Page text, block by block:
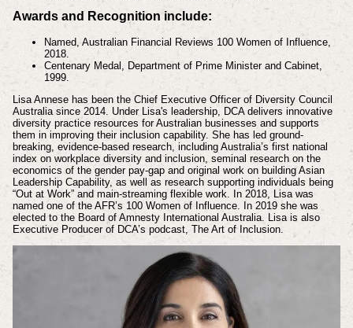
Awards and Recognition include:
Named, Australian Financial Reviews 100 Women of Influence,
2018.
Centenary Medal, Department of Prime Minister and Cabinet,
1999.
Lisa Annese has been the Chief Executive Officer of Diversity Council
Australia since 2014. Under Lisa's leadership, DCA delivers innovative
diversity practice resources for Australian businesses and supports
them in improving their inclusion capability. She has led ground-
breaking, evidence-based research, including Australia’s first national
index on workplace diversity and inclusion, seminal research on the
economics of the gender pay-gap and original work on building Asian
Leadership Capability, as well as research supporting individuals being
“Out at Work” and main-streaming flexible work. In 2018, Lisa was
named one of the AFR’s 100 Women of Influence. In 2019 she was
elected to the Board of Amnesty International Australia. Lisa is also
Executive Producer of DCA’s podcast, The Art of Inclusion.